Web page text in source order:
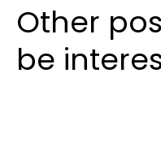
Other
be